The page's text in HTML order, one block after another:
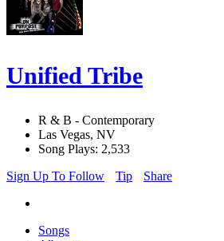
Unified Tribe
R & B - Contemporary
Las Vegas, NV
Song Plays: 2,533
Sign Up To Follow
Tip Share
Songs